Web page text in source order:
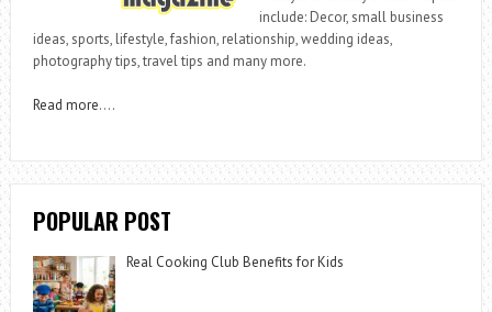
include: Decor, small business
ideas, sports, lifestyle, fashion, relationship, wedding ideas,
photography tips, travel tips and many more.
Read more….
POPULAR POST
Real Cooking Club Benefits for Kids